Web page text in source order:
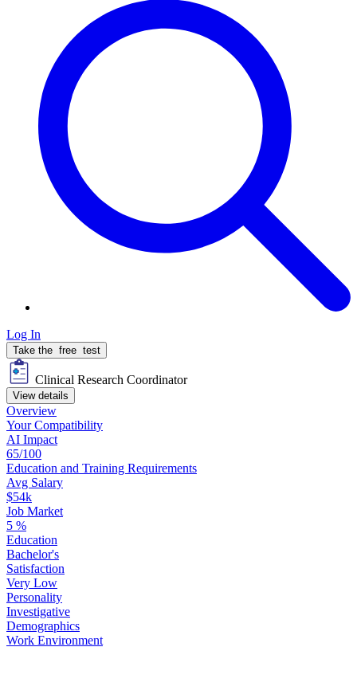
Log In
Take the free test
Clinical Research Coordinator
View details
Overview
YourCompatibility
AI Impact
65/100
Education and Training Requirements
Avg Salary
$54k
Job Market
5 %
Education
Bachelor's
Satisfaction
Very Low
Personality
Investigative
Demographics
Work Environment